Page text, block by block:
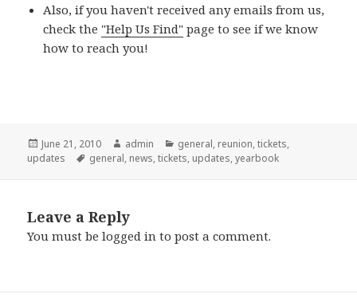
Also, if you haven't received any emails from us,
check the "Help Us Find" page to see if we know
how to reach you!
Posted
on
June 21, 2010 Author
admin Categories
general, reunion,tickets,
updates
Tags
general, news,tickets, updates,yearbook
Leave a Reply
You must belogged in to post a comment.